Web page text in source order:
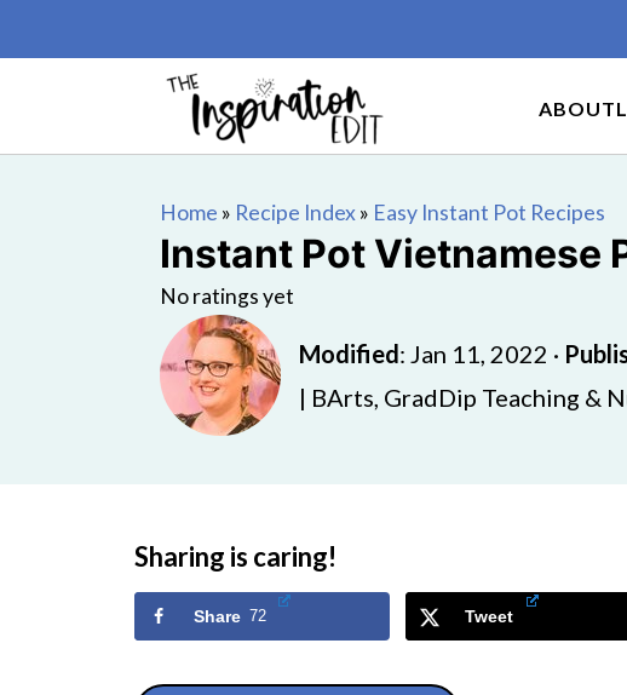
ABOUT
Home » Recipe Index» Easy Instant Pot Recipes
Instant Pot Vietnamese
No ratings yet
Modified: Jan 11, 2022 ·
| BArts, GradDip Teaching &
Sharing is caring!
Share 72 Tweet